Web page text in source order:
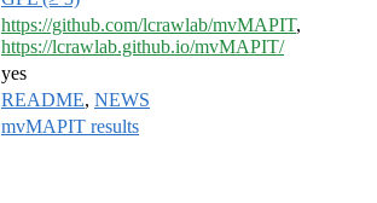
https://github.com/lcrawlab/mvMAPIT,
https://lcrawlab.github.io/mvMAPIT/
yes
README, NEWS
mvMAPIT results